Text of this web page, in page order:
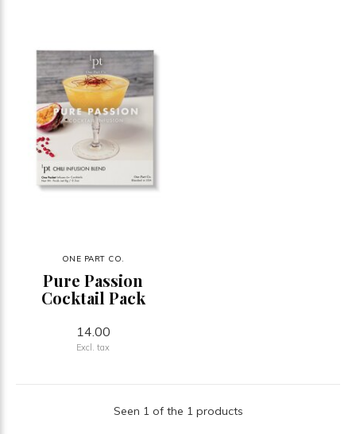
ONE PART CO.
Pure Passion
Cocktail Pack
14.00
Excl. tax
Seen 1 of the 1 products